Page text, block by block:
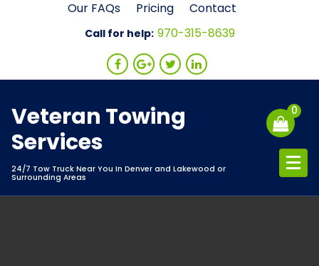
Our FAQs Pricing Contact
Call for help: 970-315-8639
Veteran Towing
Services
24/7 Tow Truck Near You In Denver and Lakewood or
Surrounding Areas
0